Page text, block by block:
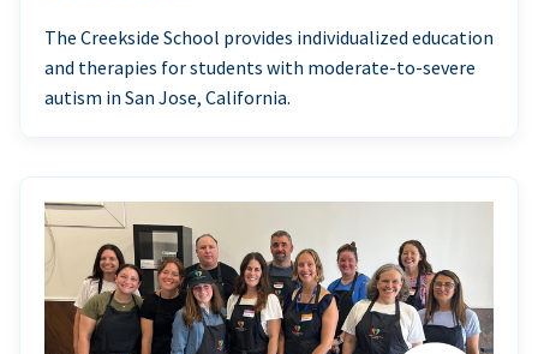
The Creekside School provides individualized education
and therapies for students with moderate-to-severe
autism in San Jose, California.